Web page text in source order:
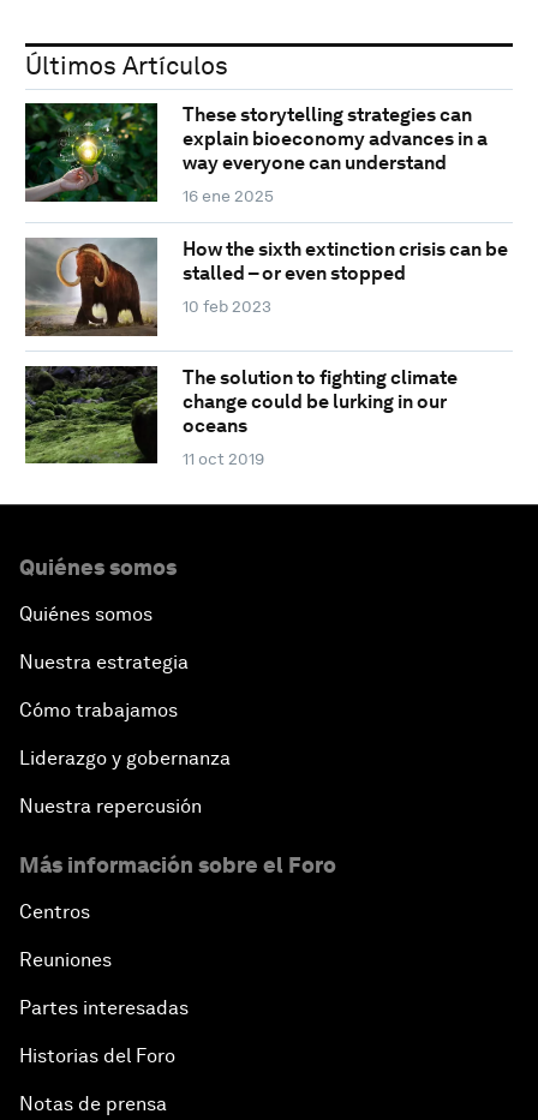
Últimos Artículos
These storytelling strategies can
explain bioeconomy advances in a
way everyone can understand
16 ene 2025
How the sixth extinction crisis can be
stalled – or even stopped
10 feb 2023
The solution to fighting climate
change could be lurking in our
oceans
11 oct 2019
Quiénes somos
Quiénes somos
Nuestra estrategia
Cómo trabajamos
Liderazgo y gobernanza
Nuestra repercusión
Más información sobre el Foro
Centros
Reuniones
Partes interesadas
Historias del Foro
Notas de prensa